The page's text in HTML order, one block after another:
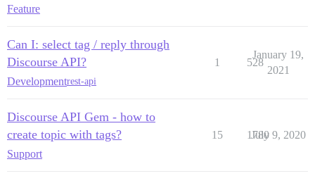
Feature
Can I: select tag / reply through
Discourse API?
Developmentrest-api
1 528
January 19,
2021
Discourse API Gem - how to
create topic with tags?
Support
15 1780
July 9, 2020